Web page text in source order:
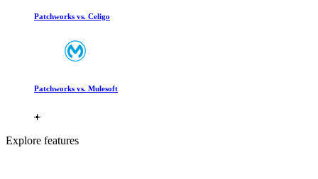
Patchworks vs. Celigo
Patchworks vs. Mulesoft
Explore features